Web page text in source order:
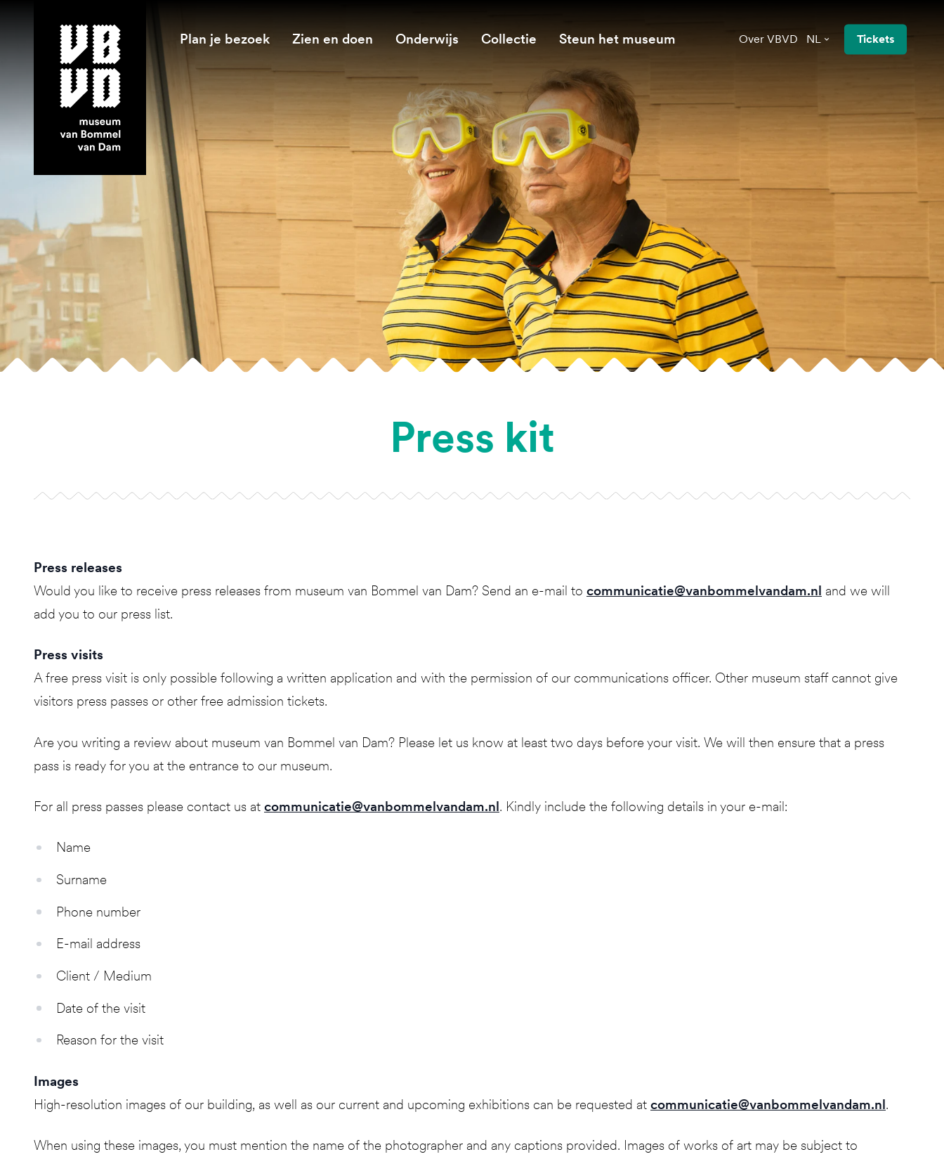
museum van Bommel van Dam
Plan je bezoek Zien en doen Onderwijs Collectie Steun het museum Over VBVD NL Tickets
Press kit
Press releases
Would you like to receive press releases from museum van Bommel van Dam? Send an e-mail to communicatie@vanbommelvandam.nl and we will
add you to our press list.
Press visits
A free press visit is only possible following a written application and with the permission of our communications officer. Other museum staff cannot give
visitors press passes or other free admission tickets.
Are you writing a review about museum van Bommel van Dam? Please let us know at least two days before your visit. We will then ensure that a press
pass is ready for you at the entrance to our museum.
For all press passes please contact us at communicatie@vanbommelvandam.nl. Kindly include the following details in your e-mail:
Name
Surname
Phone number
E-mail address
Client / Medium
Date of the visit
Reason for the visit
Images
High-resolution images of our building, as well as our current and upcoming exhibitions can be requested at communicatie@vanbommelvandam.nl.
When using these images, you must mention the name of the photographer and any captions provided. Images of works of art may be subject to